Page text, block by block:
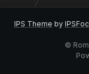
IPS Theme by
©